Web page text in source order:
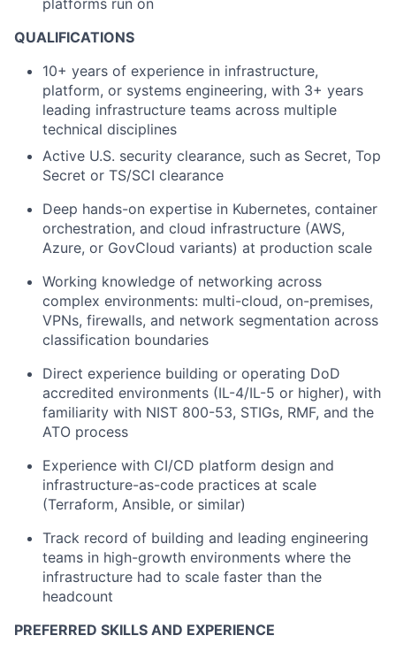
platforms run on
QUALIFICATIONS
10+ years of experience in infrastructure,
platform, or systems engineering, with 3+ years
leading infrastructure teams across multiple
technical disciplines
Active U.S. security clearance, such as Secret, Top
Secret or TS/SCI clearance
Deep hands-on expertise in Kubernetes, container
orchestration, and cloud infrastructure (AWS,
Azure, or GovCloud variants) at production scale
Working knowledge of networking across
complex environments: multi-cloud, on-premises,
VPNs, firewalls, and network segmentation across
classification boundaries
Direct experience building or operating DoD
accredited environments (IL-4/IL-5 or higher), with
familiarity with NIST 800-53, STIGs, RMF, and the
ATO process
Experience with CI/CD platform design and
infrastructure-as-code practices at scale
(Terraform, Ansible, or similar)
Track record of building and leading engineering
teams in high-growth environments where the
infrastructure had to scale faster than the
headcount
PREFERRED SKILLS AND EXPERIENCE